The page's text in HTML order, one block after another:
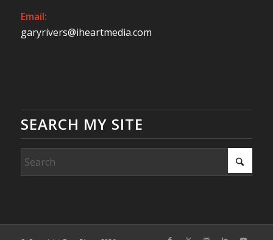
Email:
garyrivers@iheartmedia.com
SEARCH MY SITE